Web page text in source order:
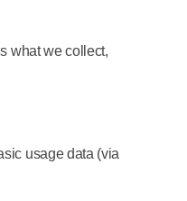
what we collect,
usage data (via